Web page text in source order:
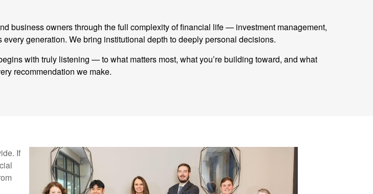
business owners through the full complexity of financial life — investment management,
generation. We bring institutional depth to deeply personal decisions.
with truly listening — to what matters most, what you’re building toward, and what
recommendation we make.
If